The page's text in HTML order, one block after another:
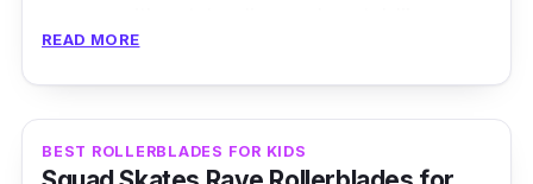
designs. In that case, the Impala rollerblades
are perfect and suitable.
Key Features
READ MORE
BEST ROLLERBLADES FOR KIDS